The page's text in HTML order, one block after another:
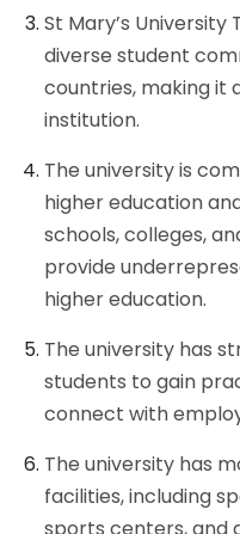
St Mary’s University
diverse student
countries, making it
institution.
The university is
higher education
schools, colleges,
provide
higher education.
The university has
students to gain
connect with
The university has
facilities, including